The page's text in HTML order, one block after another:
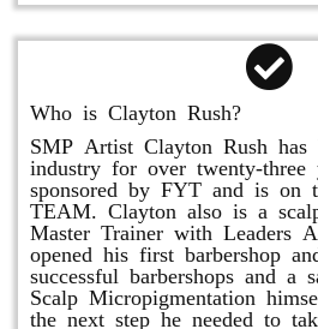
Who is Clayton Rush?
SMP Artist Clayton Rush
industry for over twenty-three
sponsored by FYT and is on
TEAM. Clayton also is a
Master Trainer with Leaders
opened his first barbershop
successful barbershops and a
Scalp Micropigmentation
the next step he needed to